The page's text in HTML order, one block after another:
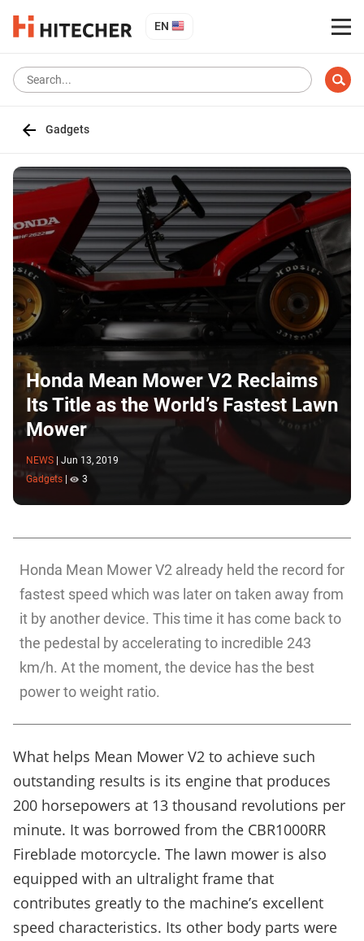
EN
Gadgets
Honda Mean Mower V2 Reclaims
Its Title as the World’s Fastest Lawn
Mower
NEWS
Jun 13, 2019
Gadgets
3
Honda Mean Mower V2 already held the record for
fastest speed which was later on taken away from
it by another device. This time it has come back to
the pedestal by accelerating to incredible 243
km/h. At the moment, the device has the best
power to weight ratio.
What helps Mean Mower V2 to achieve such
outstanding results is its engine that produces
200 horsepowers at 13 thousand revolutions per
minute. It was borrowed from the CBR1000RR
Fireblade motorcycle. The lawn mower is also
equipped with an ultralight frame that
contributes greatly to the machine’s excellent
speed characteristics. Its other body parts were